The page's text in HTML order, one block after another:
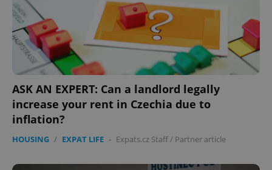
ASK AN EXPERT: Can a landlord legally
increase your rent in Czechia due to
inflation?
HOUSING / EXPAT LIFE - Expats.cz Staff/ Partner article